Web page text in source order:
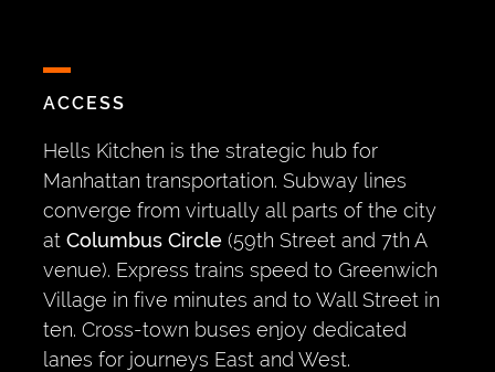
ACCESS
Hells Kitchen is the strategic hub for
Manhattan transportation. Subway lines
converge from virtually all parts of the city
at Columbus Circle(59th Street and 7th A
venue). Express trains speed to Greenwich
Village in five minutes and to Wall Street in
ten. Cross-town buses enjoy dedicated
lanes for journeys East and West.